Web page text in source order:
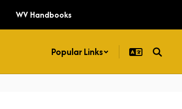
WV Handbooks
Popular Links